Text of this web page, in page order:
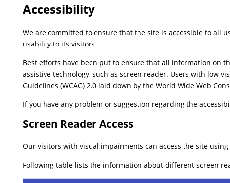
Accessibility
We are committed to ensure that the site is accessible to all
usability to its visitors.
Best efforts have been put to ensure that all information on
assistive technology, such as screen reader. Users with low
Guidelines (WCAG) 2.0 laid down by the World Wide Web
If you have any problem or suggestion regarding the
Screen Reader Access
Our visitors with visual impairments can access the site
Following table lists the information about different screen